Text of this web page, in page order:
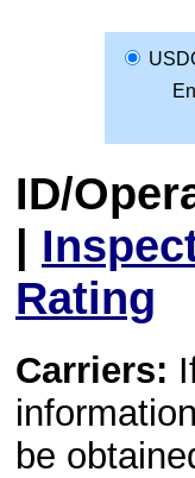
ID/
|
Rating
Carriers:
be